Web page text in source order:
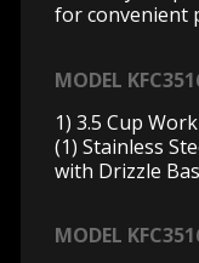
for convenient
MODEL
1) 3.5 Cup
(1) Stainless
with Drizzle
MODEL